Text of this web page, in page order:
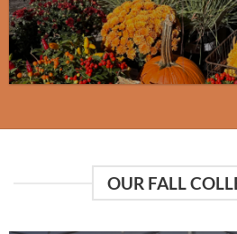
OUR FALL